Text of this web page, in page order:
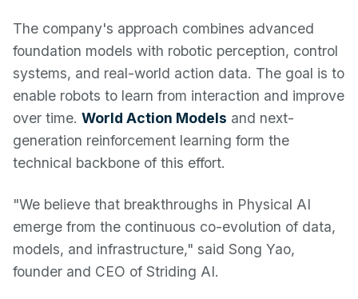
The company's approach combines advanced
foundation models with robotic perception, control
systems, and real-world action data. The goal is to
enable robots to learn from interaction and improve
over time. World Action Models and next-
generation reinforcement learning form the
technical backbone of this effort.
"We believe that breakthroughs in Physical AI
emerge from the continuous co-evolution of data,
models, and infrastructure," said Song Yao,
founder and CEO of Striding AI.